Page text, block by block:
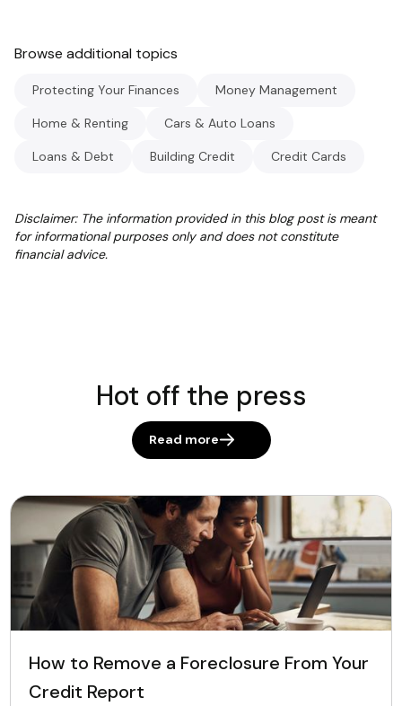
Browse additional topics
Protecting Your Finances Money Management
Home & Renting Cars & Auto Loans
Loans & Debt Building Credit Credit Cards
Disclaimer: The information provided in this blog post is meant
for informational purposes only and does not constitute
financial advice.
Hot off the press
Read more
How to Remove a Foreclosure From Your
Credit Report